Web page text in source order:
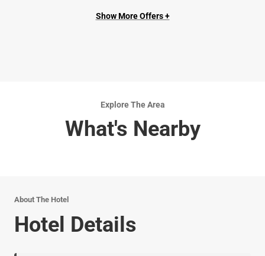
Show More Offers +
Explore The Area
What's Nearby
About The Hotel
Hotel Details